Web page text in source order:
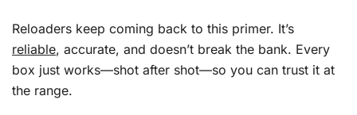
Reloaders keep coming back to this primer. It’s
reliable, accurate, and doesn’t break the bank. Every
box just works—shot after shot—so you can trust it at
the range.